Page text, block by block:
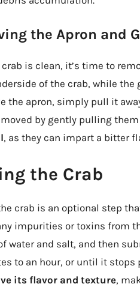
the Apron and
crab is clean, it’s time to
of the crab, while
the apron, simply pull it
by gently pulling
, as they can impart a bitter
the Crab
crab is an optional step
impurities or toxins from
water and salt, and then
to an hour, or until it stops
its flavor and texture,